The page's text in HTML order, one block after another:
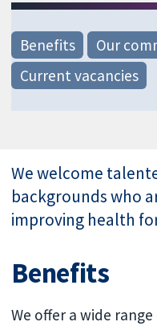
Benefits
Our
Current vacancies
We welcome
backgrounds who
improving health
Benefits
We offer a wide